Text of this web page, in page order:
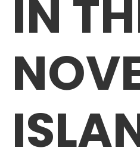
IN